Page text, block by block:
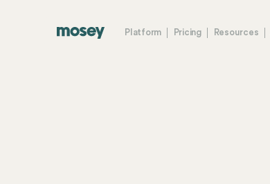
Platform Pricing Resources